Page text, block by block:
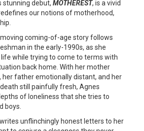
stunning debut, MOTHEREST, is a vivid
our notions of motherhood,
coming-of-age story follows
in the early-1990s, as she
while trying to come to terms with
back home. With her mother
her father emotionally distant, and her
still painfully fresh, Agnes
of loneliness that she tries to
boys.
unflinchingly honest letters to her